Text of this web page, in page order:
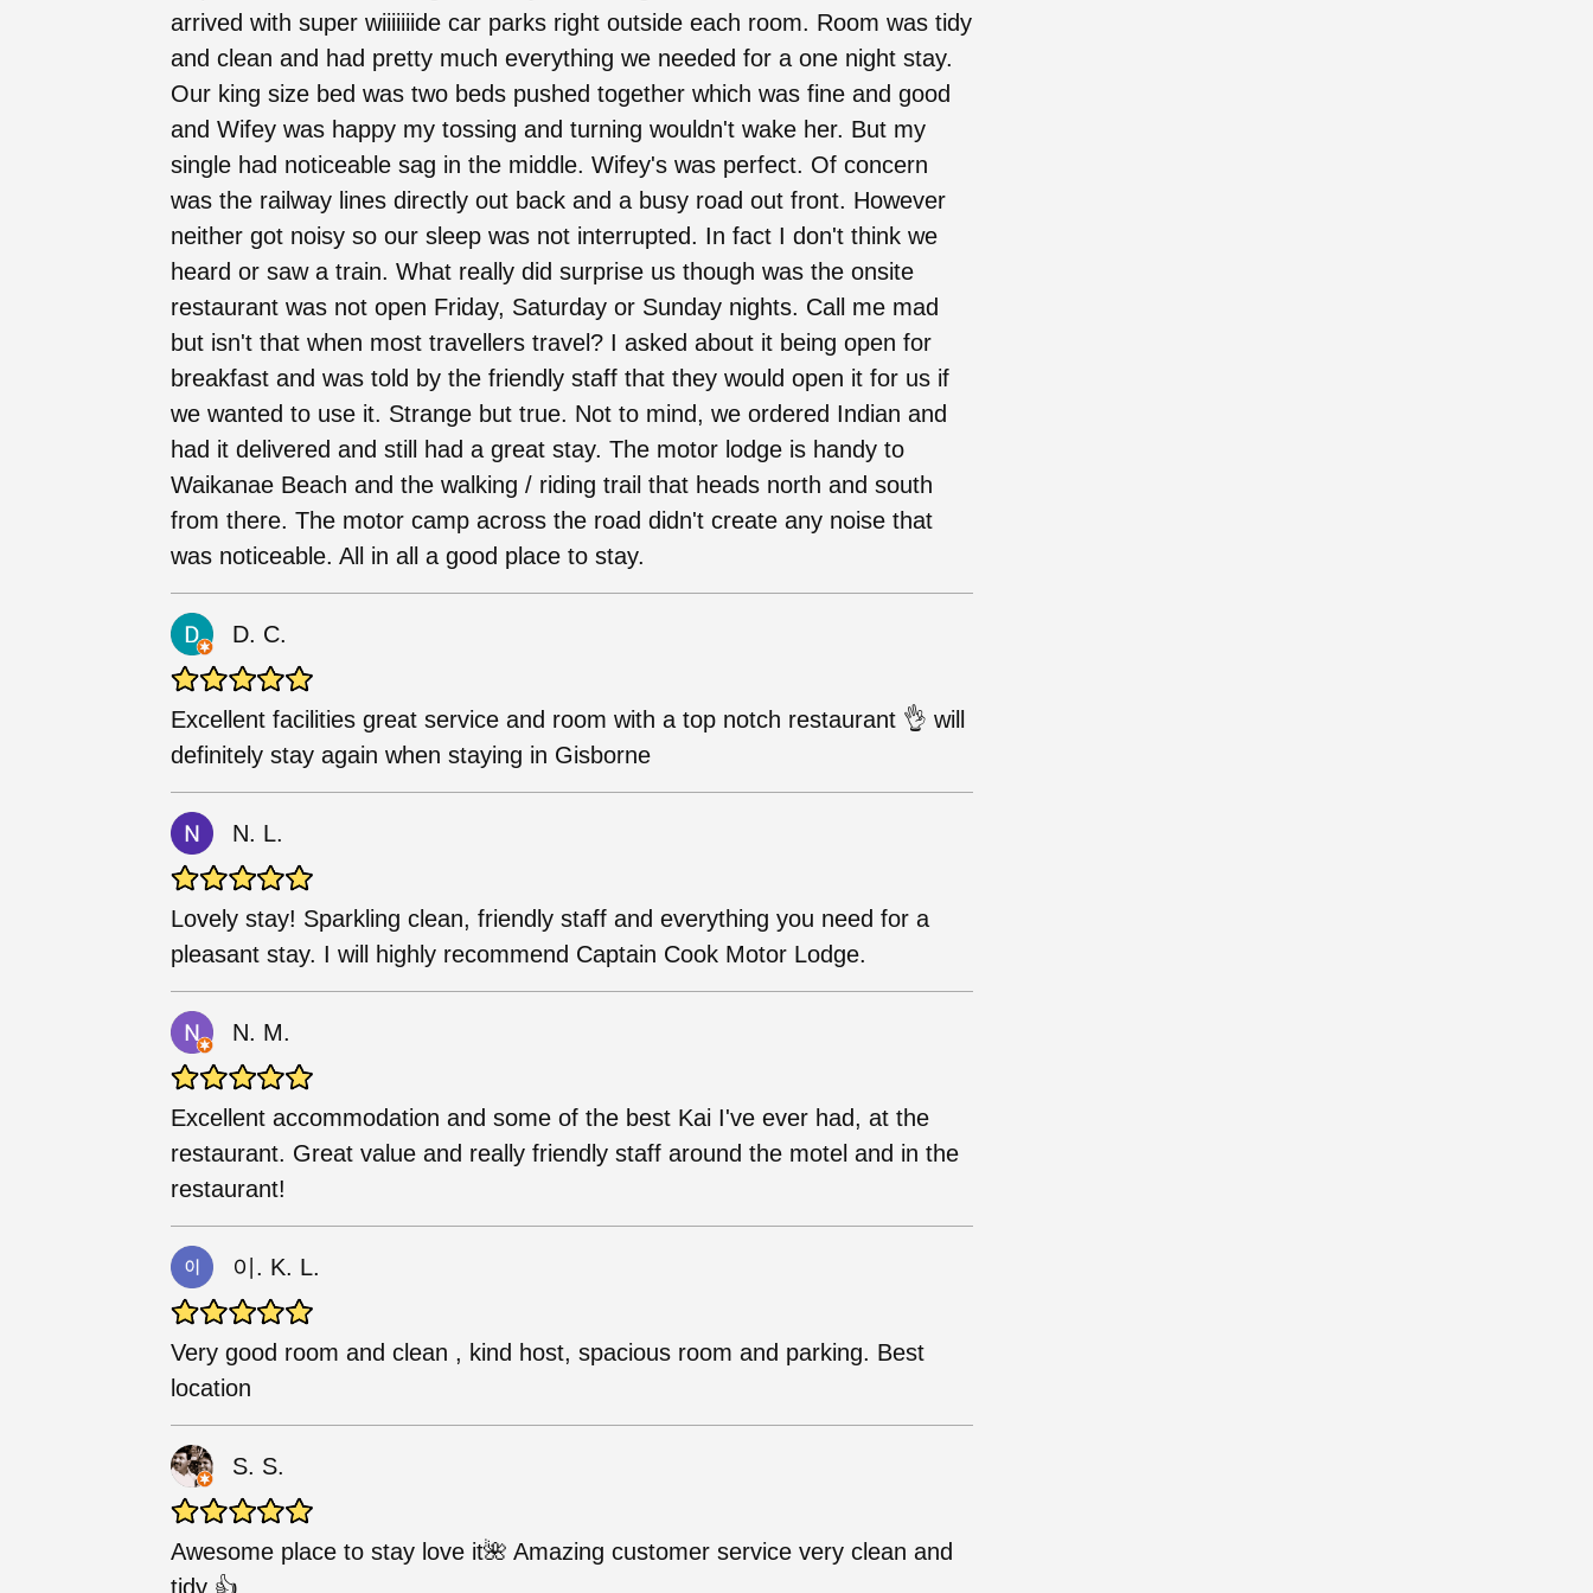
arrived with super wiiiiiiide car parks right outside each room. Room was tidy
and clean and had pretty much everything we needed for a one night stay.
Our king size bed was two beds pushed together which was fine and good
and Wifey was happy my tossing and turning wouldn't wake her. But my
single had noticeable sag in the middle. Wifey's was perfect. Of concern
was the railway lines directly out back and a busy road out front. However
neither got noisy so our sleep was not interrupted. In fact I don't think we
heard or saw a train. What really did surprise us though was the onsite
restaurant was not open Friday, Saturday or Sunday nights. Call me mad
but isn't that when most travellers travel? I asked about it being open for
breakfast and was told by the friendly staff that they would open it for us if
we wanted to use it. Strange but true. Not to mind, we ordered Indian and
had it delivered and still had a great stay. The motor lodge is handy to
Waikanae Beach and the walking / riding trail that heads north and south
from there. The motor camp across the road didn't create any noise that
was noticeable. All in all a good place to stay.
D. C.
Excellent facilities great service and room with a top notch restaurant 👌 will
definitely stay again when staying in Gisborne
N. L.
Lovely stay! Sparkling clean, friendly staff and everything you need for a
pleasant stay. I will highly recommend Captain Cook Motor Lodge.
N. M.
Excellent accommodation and some of the best Kai I've ever had, at the
restaurant. Great value and really friendly staff around the motel and in the
restaurant!
이. K. L.
Very good room and clean , kind host, spacious room and parking. Best
location
S. S.
Awesome place to stay love it🌺 Amazing customer service very clean and
tidy 👍